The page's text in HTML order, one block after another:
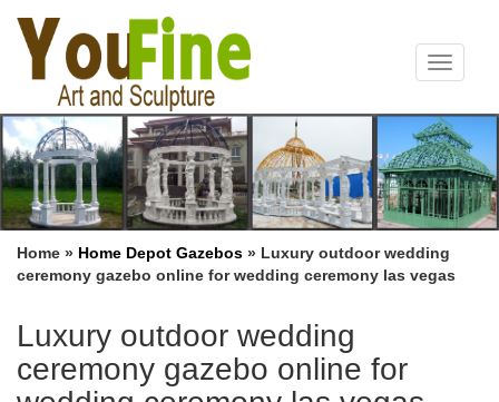
Toggle
Home » Home Depot Gazebos » Luxury outdoor wedding
ceremony gazebo online for wedding ceremony las vegas
Luxury outdoor wedding
ceremony gazebo online for